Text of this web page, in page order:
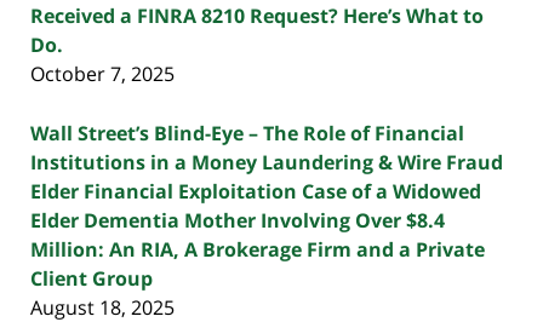
Received a FINRA 8210 Request? Here’s What to
Do.
October 7, 2025
Wall Street’s Blind-Eye – The Role of Financial
Institutions in a Money Laundering & Wire Fraud
Elder Financial Exploitation Case of a Widowed
Elder Dementia Mother Involving Over $8.4
Million: An RIA, A Brokerage Firm and a Private
Client Group
August 18, 2025